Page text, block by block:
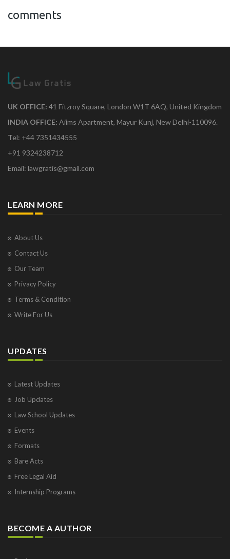
comments
UK OFFICE: 41 Fitzroy Square, London W1T 6AQ, United Kingdom
INDIA OFFICE: Aiims Apartment, Mayur Kunj, New Delhi-110096.
Tel: +44 7351434555
+91 9324238712
Email: lawgratis@gmail.com
LEARN MORE
About Us
Contact Us
Our Team
Privacy Policy
Terms & Condition
Write For Us
UPDATES
Latest Updates
Job Updates
Law School Updates
Events
Formats
Bare Acts
Free Legal Aid
Internship Programs
BECOME A AUTHOR